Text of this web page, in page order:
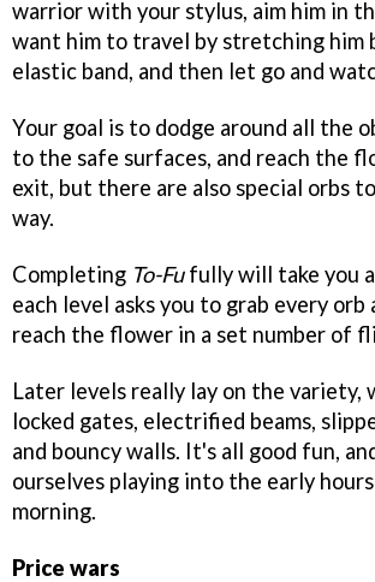
warrior with your stylus, aim him in
want him to travel by stretching him
elastic band, and then let go and
Your goal is to dodge around all the
to the safe surfaces, and reach the
exit, but there are also special orbs
way.
Completing To-Fufully will take you
each level asks you to grab every
reach the flower in a set number of
Later levels really lay on the variety,
locked gates, electrified beams,
and bouncy walls. It's all good fun,
ourselves playing into the early
morning.
Price wars